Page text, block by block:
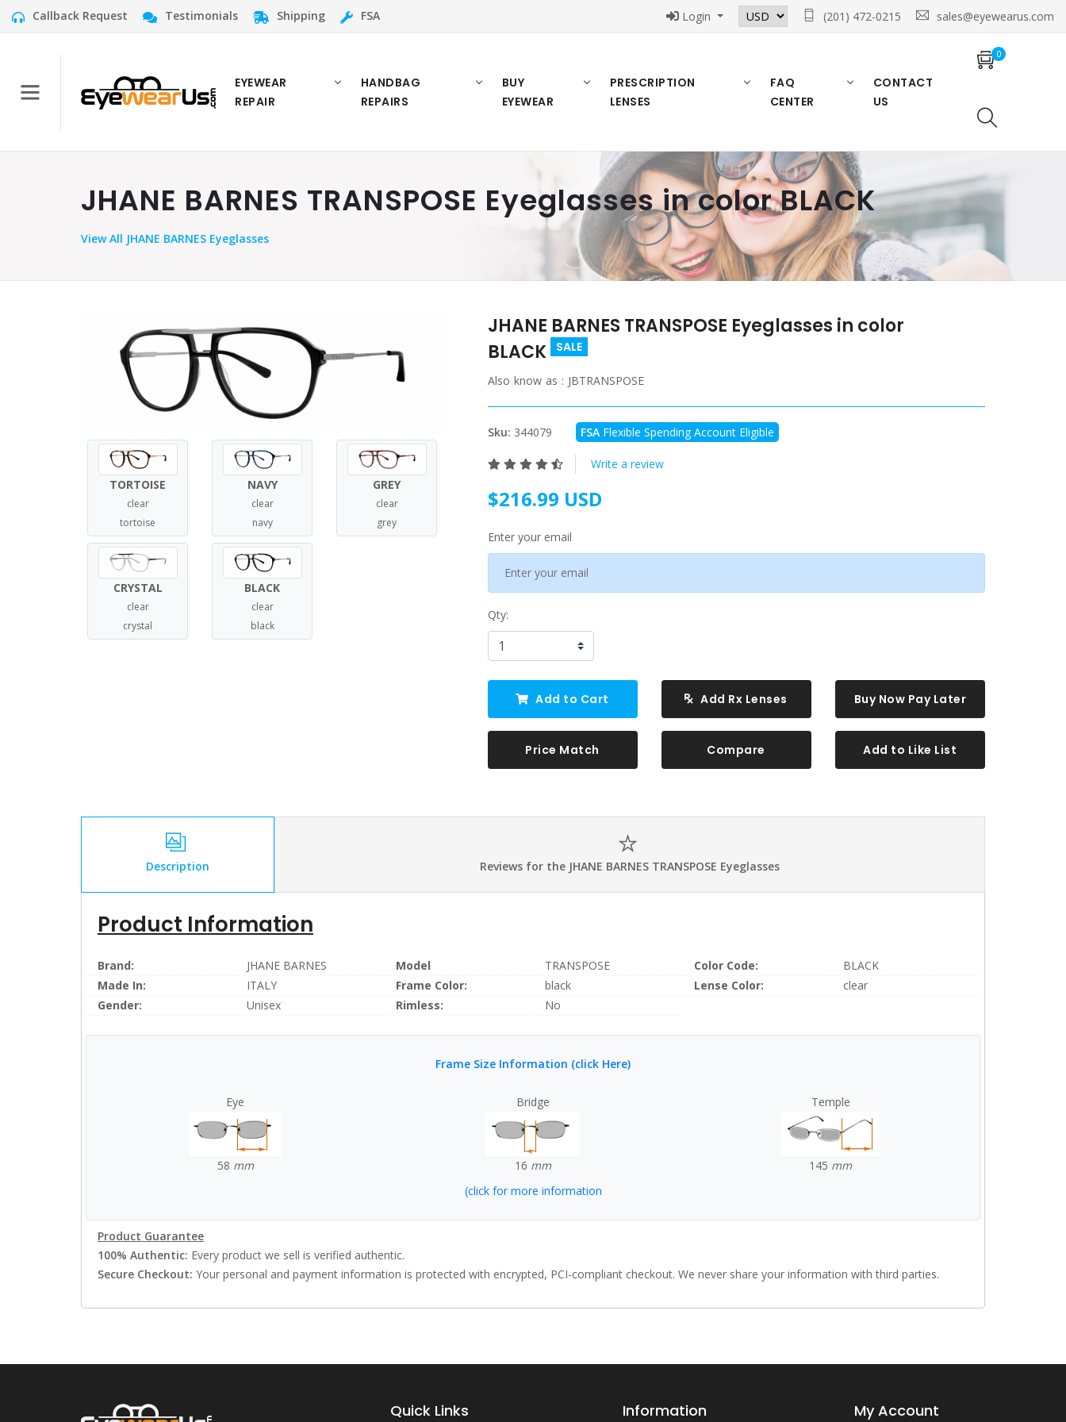
Callback Request Testimonials Shipping FSA Login (201) 472-0215 sales@eyewearus.com
EYEWEAR
REPAIR
HANDBAG
REPAIRS
BUY
EYEWEAR
PRESCRIPTION
LENSES
FAQ
CENTER
CONTACT
US
0
JHANE BARNES TRANSPOSE Eyeglasses in color BLACK
ViewAll JHANE BARNES Eyeglasses
TORTOISE
clear
tortoise
NAVY
clear
navy
GREY
clear
grey
CRYSTAL
clear
crystal
BLACK
clear
black
JHANE BARNES TRANSPOSE Eyeglasses in color
BLACK
SALE
Also know as : JBTRANSPOSE
Sku: 344079 FSAFlexible Spending Account Eligible
Write a review
$216.99 USD
Enter your email
Qty:
Add to Cart Add Rx Lenses Buy Now Pay Later
Price Match Compare Add to Like List
Description Reviews for the JHANE BARNES TRANSPOSE Eyeglasses
Product Information
Brand: JHANE BARNES Model TRANSPOSE Color Code:
BLACK
Made In:
ITALY Frame Color: black Lense Color:
clear
Gender:
Unisex Rimless: No
Frame Size Information (click Here)
Eye
58 mm
Bridge
16 mm
Temple
145 mm
(click for more information
Product Guarantee
100% Authentic: Every product we sell is verified authentic.
Secure Checkout: Your personal and payment information is protected with encrypted, PCI-compliant checkout. We never share your information with third parties.
Quick Links Information My Account